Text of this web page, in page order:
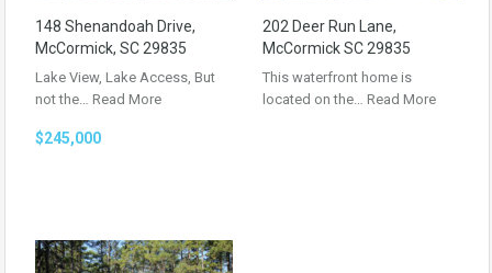
148 Shenandoah Drive,
McCormick, SC 29835
Lake View, Lake Access, But
not the… Read More
$245,000
202 Deer Run Lane,
McCormick SC 29835
This waterfront home is
located on the… Read More